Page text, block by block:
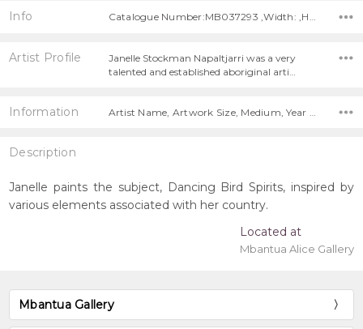
Info Catalogue Number:MB037293 ,Width: ,Height:
Artist Profile
Janelle Stockman Napaltjarri was a very
talented and established aboriginal arti…
Information
Description
Janelle paints the subject, Dancing Bird Spirits, inspired by
various elements associated with her country.
Located at
Mbantua Alice Gallery
Mbantua Gallery